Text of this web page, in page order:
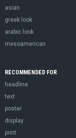
asian
greek look
arabic look
mesoamerican
RECOMMENDED FOR
headline
text
poster
display
print